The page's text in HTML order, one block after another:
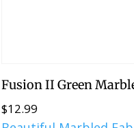
Fusion II Green
$12.99